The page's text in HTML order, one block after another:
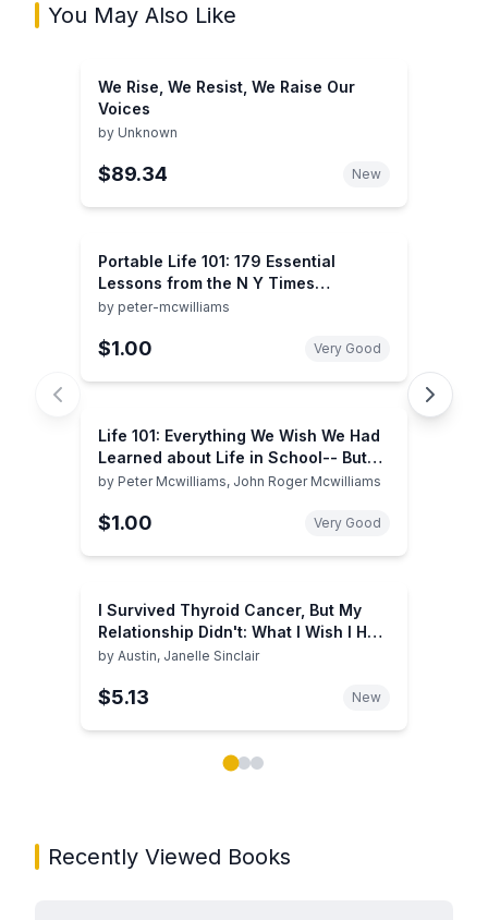
You May Also Like
We Rise, We Resist, We Raise Our
Voices
by Unknown
$89.34 New
Portable Life 101: 179 Essential
Lessons from the N Y Times
Bestseller Life 101 : Everything We
School-But Didn't
by peter-mcwilliams
$1.00 Very Good
Life 101: Everything We Wish We Had
Learned about Life in School-- But
Didn't
by Peter Mcwilliams, John Roger Mcwilliams
$1.00 Very Good
I Survived Thyroid Cancer, But My
Relationship Didn't: What I Wish I Had
Known
by Austin, Janelle Sinclair
$5.13 New
Recently Viewed Books